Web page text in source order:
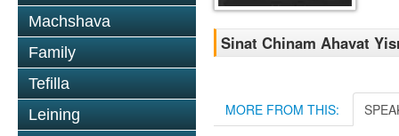
Machshava
Family
Tefilla
Leining
Sinat Chinam Ahavat
MORE FROM THIS: